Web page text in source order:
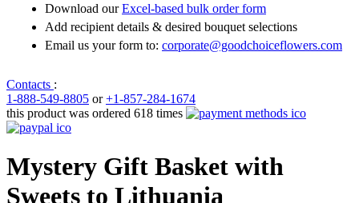
Download ourExcel-based bulk order form
Add recipient details & desired bouquet selections
Email us your form to: corporate@goodchoiceflowers.com
Contacts :
1-888-549-8805 or+1-857-284-1674
this product was ordered 618 times
Mystery Gift Basket with
Sweets to Lithuania